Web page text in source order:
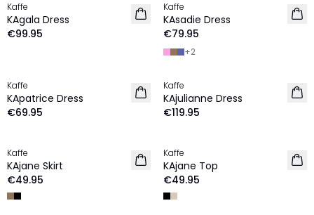
NEW IN
Kaffe
KAgala Dress
€99.95
NEW IN
Kaffe
KAsadie Dress
€79.95
+2
NEW IN
Kaffe
KApatrice Dress
€69.95
NEW IN
Kaffe
KAjulianne Dress
€119.95
NEW IN
Kaffe
KAjane Skirt
€49.95
NEW IN
Kaffe
KAjane Top
€49.95